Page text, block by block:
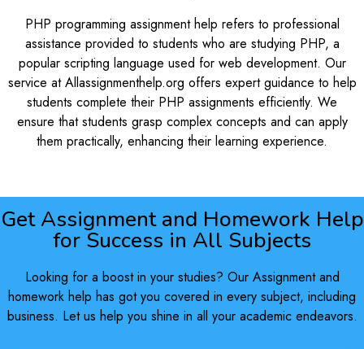
PHP programming assignment help refers to professional
assistance provided to students who are studying PHP, a
popular scripting language used for web development. Our
service at Allassignmenthelp.org offers expert guidance to help
students complete their PHP assignments efficiently. We
ensure that students grasp complex concepts and can apply
them practically, enhancing their learning experience.
Get Assignment and Homework Help
for Success in All Subjects
Looking for a boost in your studies? Our Assignment and
homework help has got you covered in every subject, including
business. Let us help you shine in all your academic endeavors.